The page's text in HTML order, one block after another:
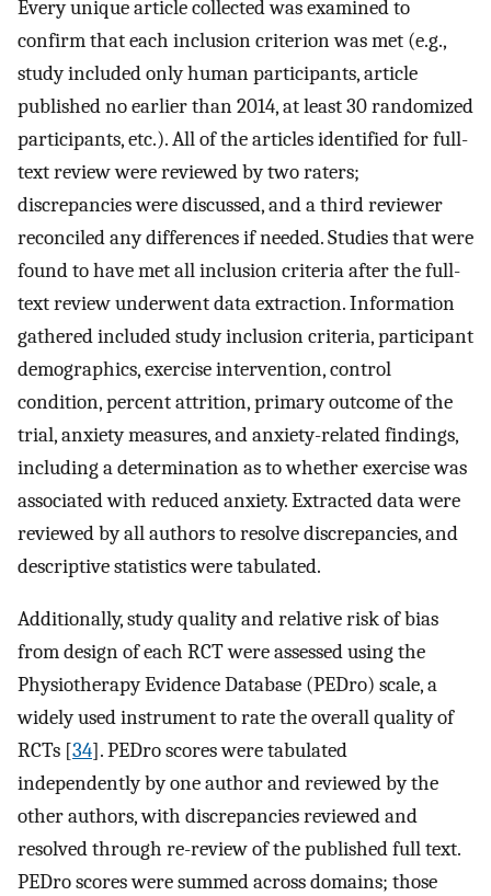
Every unique article collected was examined to
confirm that each inclusion criterion was met (e.g.,
study included only human participants, article
published no earlier than 2014, at least 30 randomized
participants, etc.). All of the articles identified for full-
text review were reviewed by two raters;
discrepancies were discussed, and a third reviewer
reconciled any differences if needed. Studies that were
found to have met all inclusion criteria after the full-
text review underwent data extraction. Information
gathered included study inclusion criteria, participant
demographics, exercise intervention, control
condition, percent attrition, primary outcome of the
trial, anxiety measures, and anxiety-related findings,
including a determination as to whether exercise was
associated with reduced anxiety. Extracted data were
reviewed by all authors to resolve discrepancies, and
descriptive statistics were tabulated.
Additionally, study quality and relative risk of bias
from design of each RCT were assessed using the
Physiotherapy Evidence Database (PEDro) scale, a
widely used instrument to rate the overall quality of
RCTs [34]. PEDro scores were tabulated
independently by one author and reviewed by the
other authors, with discrepancies reviewed and
resolved through re-review of the published full text.
PEDro scores were summed across domains; those